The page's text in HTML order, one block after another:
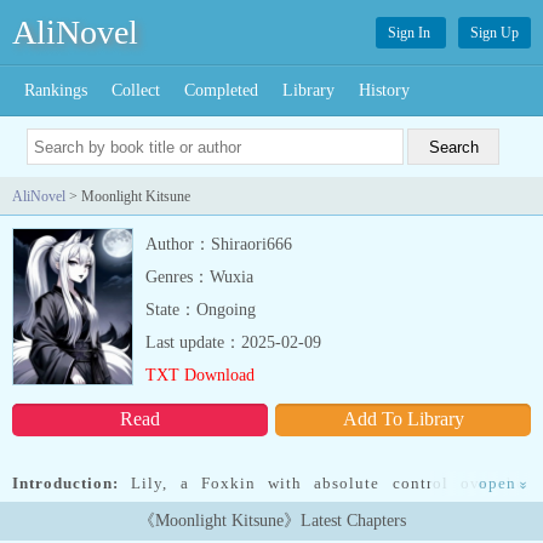
AliNovel Sign In Sign Up
Rankings Collect Completed Library History
AliNovel > Moonlight Kitsune
Author：Shiraori666
Genres：Wuxia
State：Ongoing
Read Add To Library
Last update：2025-02-09
TXT Download
Introduction:
Lily, a Foxkin with absolute control over her
devastating magical power, thrives in a world ruled by the
oppressive Scarlet Empire, where Beastfolk are hunted and
open »
《Moonlight Kitsune》Latest Chapters